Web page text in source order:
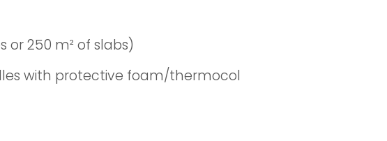
or 250 m² of slabs)
with protective foam/thermocol